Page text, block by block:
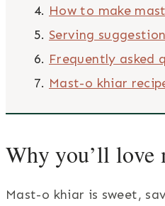
How to make
Serving
Frequently asked
Mast-o khiar
Why you’ll love
Mast-o khiar is sweet,